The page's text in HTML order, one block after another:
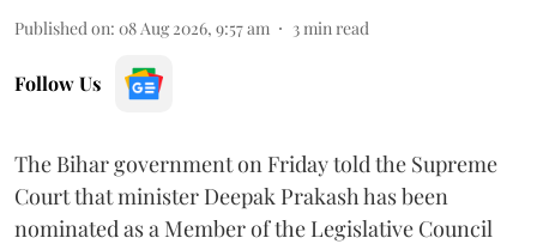
Published on: 08 Aug 2026, 9:57 am 3 min read
Follow Us
The Bihar government on Friday told the Supreme
Court that minister Deepak Prakash has been
nominated as a Member of the Legislative Council